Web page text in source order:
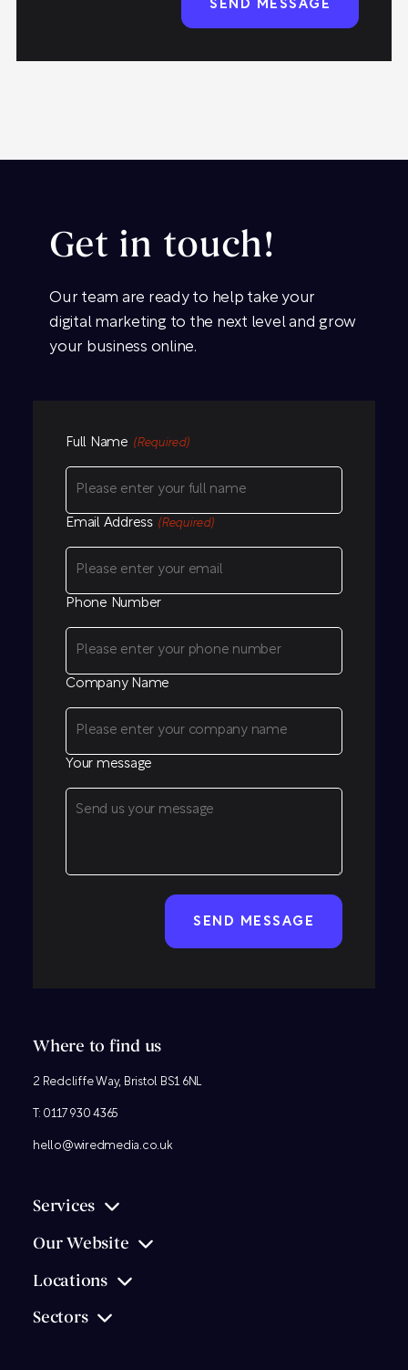
Get in touch!
Our team are ready to help take your
digital marketing to the next level and grow
your business online.
Full Name (Required)
Email Address (Required)
Phone Number
Company Name
Your message
Where to find us
2 Redcliffe Way, Bristol BS1 6NL
T: 0117 930 4365
hello@wiredmedia.co.uk
Services
Our Website
Locations
Sectors